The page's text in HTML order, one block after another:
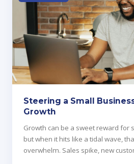
Steering a Small
Growth
Growth can be a sweet reward for
but when it hits like a tidal wave,
overwhelm. Sales spike, new